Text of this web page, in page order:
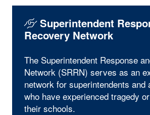
Superintendent
Recovery Network
The Superintendent Response
Network (SRRN) serves as an
network for superintendents and
who have experienced tragedy
their schools.